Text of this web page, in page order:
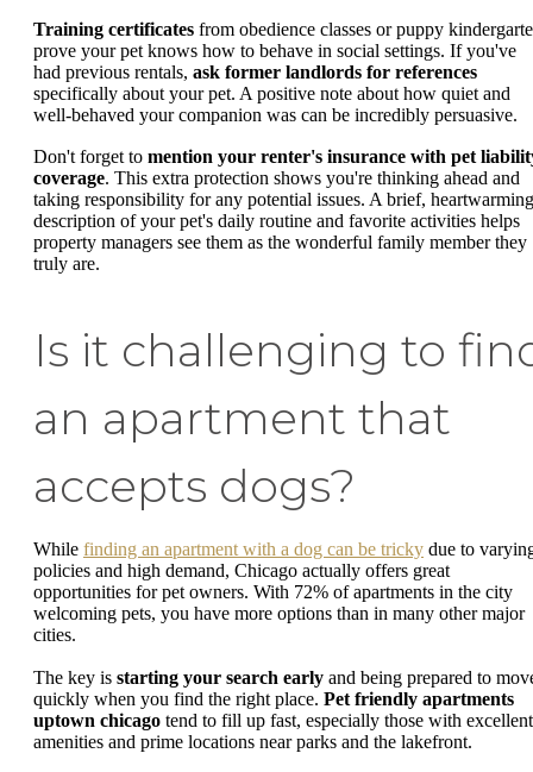
Training certificates from obedience classes or puppy
prove your pet knows how to behave in social settings. If you've
had previous rentals, ask former landlords for references
specifically about your pet. A positive note about how quiet and
well-behaved your companion was can be incredibly persuasive.
Don't forget to mention your renter's insurance with pet
coverage. This extra protection shows you're thinking ahead and
taking responsibility for any potential issues. A brief, heartwarming
description of your pet's daily routine and favorite activities helps
property managers see them as the wonderful family member they
truly are.
Is it challenging to
an apartment that
accepts dogs?
While finding an apartment with a dog can be tricky due to
policies and high demand, Chicago actually offers great
opportunities for pet owners. With 72% of apartments in the city
welcoming pets, you have more options than in many other major
cities.
The key is starting your search early and being prepared to
quickly when you find the right place. Pet friendly apartments
uptown chicago tend to fill up fast, especially those with excellent
amenities and prime locations near parks and the lakefront.